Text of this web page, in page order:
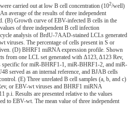
carried out at low B cell concentration (102/well)
average of the results of three independent
(B) Growth curve of EBV-infected B cells in the
of three independent B cell infection
analysis of BrdU-7AAD-stained LCLs generated
viruses. The percentage of cells present in S or
(D) BHRF1 miRNA expression profile. Shown
from one LCL set generated with Δ123, Δ123 Rev,
for miR-BHRF1-1, miR-BHRF1-2, and miR-
served as an internal reference, and BJAB cells
(E) Three unrelated B cell samples (a, b, and c)
or EBV-wt viruses and BHRF1 miRNA
p.i. Results are presented relative to the values
to EBV-wt. The mean value of three independent